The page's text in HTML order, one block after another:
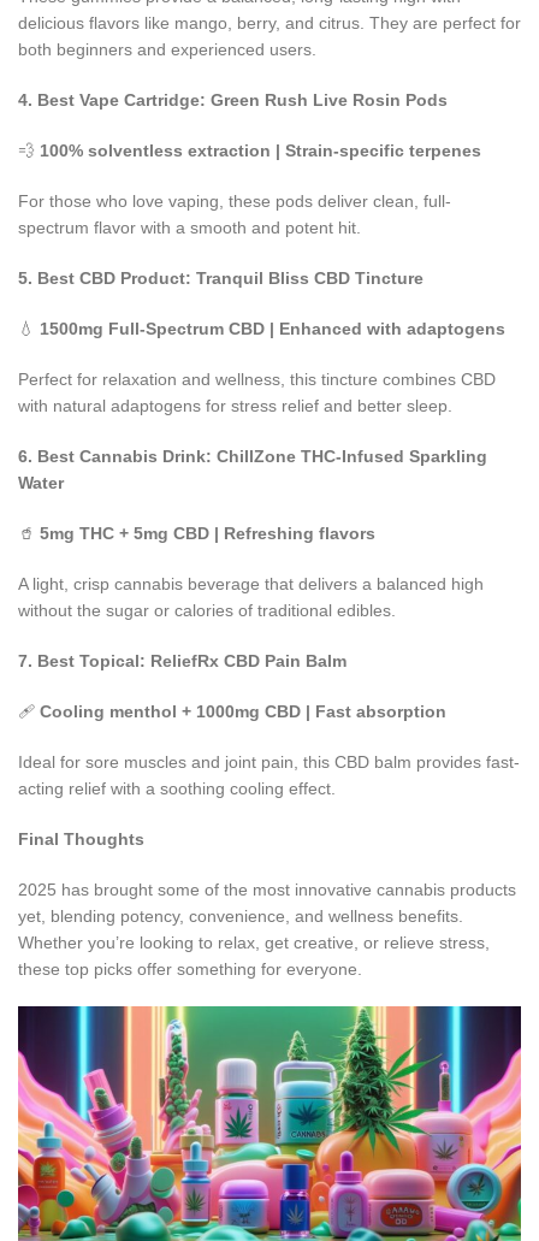
delicious flavors like mango, berry, and citrus. They are perfect for
both beginners and experienced users.
4. Best Vape Cartridge: Green Rush Live Rosin Pods
💨 100% solventless extraction | Strain-specific terpenes
For those who love vaping, these pods deliver clean, full-
spectrum flavor with a smooth and potent hit.
5. Best CBD Product: Tranquil Bliss CBD Tincture
💧 1500mg Full-Spectrum CBD | Enhanced with adaptogens
Perfect for relaxation and wellness, this tincture combines CBD
with natural adaptogens for stress relief and better sleep.
6. Best Cannabis Drink: ChillZone THC-Infused Sparkling
Water
🥤 5mg THC + 5mg CBD | Refreshing flavors
A light, crisp cannabis beverage that delivers a balanced high
without the sugar or calories of traditional edibles.
7. Best Topical: ReliefRx CBD Pain Balm
🩹 Cooling menthol + 1000mg CBD | Fast absorption
Ideal for sore muscles and joint pain, this CBD balm provides fast-
acting relief with a soothing cooling effect.
Final Thoughts
2025 has brought some of the most innovative cannabis products
yet, blending potency, convenience, and wellness benefits.
Whether you’re looking to relax, get creative, or relieve stress,
these top picks offer something for everyone.